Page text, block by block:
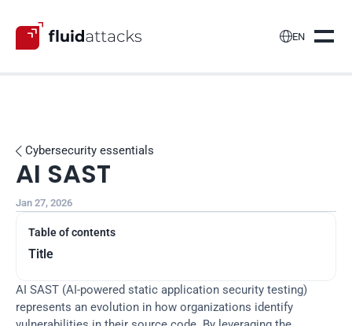
EN
Table of contents
Title
 Cybersecurity essentials
AI SAST
Jan 27, 2026
AI SAST (AI-powered static application security testing)
represents an evolution in how organizations identify